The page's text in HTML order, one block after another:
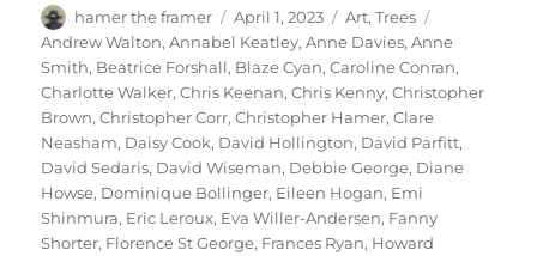
Author
hamer the framer
Posted
on
April 1, 2023 Categories
Art,Trees
Andrew Walton,Annabel Keatley,Anne Davies,Anne
Smith, Beatrice Forshall, Blaze Cyan,Caroline Conran,
Charlotte Walker,Chris Keenan,Chris Kenny,Christopher
Brown,Christopher Corr,Christopher Hamer,Clare
Neasham, Daisy Cook, David Hollington, David Parfitt,
David Sedaris, David Wiseman, Debbie George, Diane
Howse, Dominique Bollinger, Eileen Hogan, Emi
Shinmura, Eric Leroux, Eva Willer-Andersen, Fanny
Shorter, Florence St George, Frances Ryan, Howard